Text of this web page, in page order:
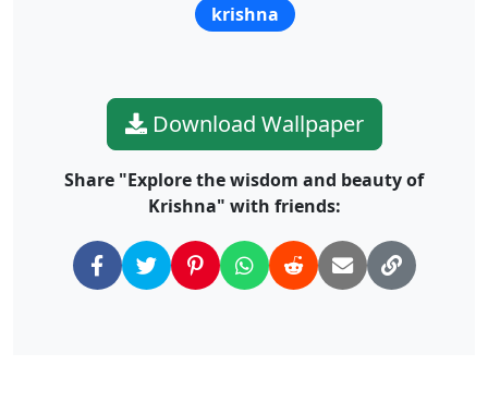
krishna
Download Wallpaper
Share "Explore the wisdom and beauty of
Krishna" with friends: